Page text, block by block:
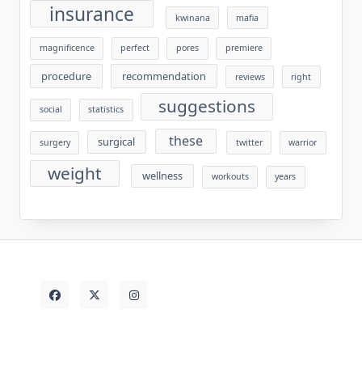
insurance kwinana mafia
magnificence perfect pores premiere
procedure recommendation reviews right
social statistics suggestions
surgery surgical these twitter warrior
weight wellness workouts years